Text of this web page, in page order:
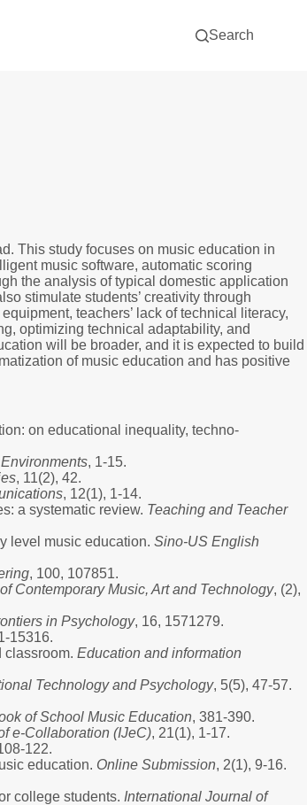
Search
This study focuses on music education in
music software, automatic scoring
the analysis of typical domestic application
stimulate students’ creativity through
teachers’ lack of technical literacy,
optimizing technical adaptability, and
will be broader, and it is expected to build
of music education and has positive
on educational inequality, techno-
, 1-15.
, 11(2), 42.
, 12(1), 1-14.
a systematic review. Teaching and Teacher
level music education. Sino-US English
, 100, 107851.
Contemporary Music, Art and Technology, (2),
in Psychology, 16, 1571279.
15316.
classroom. Education and information
Technology and Psychology, 5(5), 47-57.
of School Music Education, 381-390.
e-Collaboration (IJeC), 21(1), 1-17.
122.
education. Online Submission, 2(1), 9-16.
college students. International Journal of